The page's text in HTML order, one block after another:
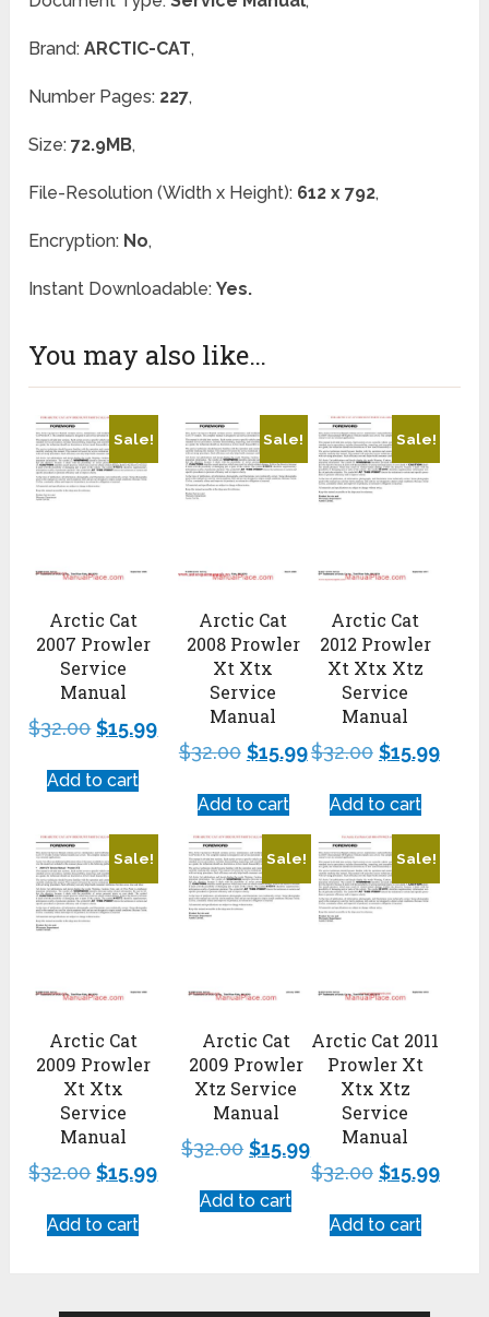
Brand:ARCTIC-CAT,
Number Pages: 227,
Size:72.9MB,
File-Resolution (Width x Height): 612 x 792,
Encryption: No,
Instant Downloadable:Yes.
You may also like…
Sale!
Arctic Cat
2007 Prowler
Service
Manual
$32.00 $15.99
Add to cart
Sale!
Arctic Cat
2012 Prowler
Xt Xtx Xtz
Service
Manual
$32.00 $15.99
Add to cart
Sale!
Arctic Cat
2008 Prowler
Xt Xtx
Service
Manual
$32.00 $15.99
Add to cart
Sale!
Arctic Cat 2011
Prowler Xt
Xtx Xtz
Service
Manual
$32.00 $15.99
Add to cart
Sale!
Arctic Cat
2009 Prowler
Xt Xtx
Service
Manual
$32.00 $15.99
Add to cart
Sale!
Arctic Cat
2009 Prowler
Xtz Service
Manual
$32.00 $15.99
Add to cart